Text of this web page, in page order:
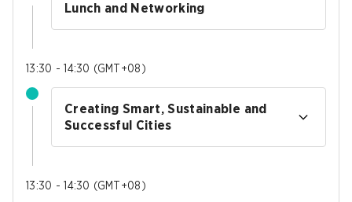
Lunch and Networking
13:30 - 14:30 (GMT+08 )
Creating Smart, Sustainable and
Successful Cities
13:30 - 14:30 (GMT+08 )